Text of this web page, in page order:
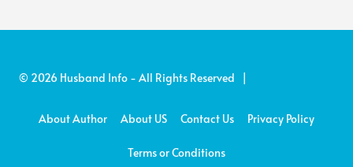
© 2026 Husband Info - All Rights Reserved |
About Author About US Contact Us Privacy Policy
Terms or Conditions